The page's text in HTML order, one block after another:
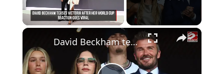
×
David Beckham teases Victoria after her World Cup reaction goes viral